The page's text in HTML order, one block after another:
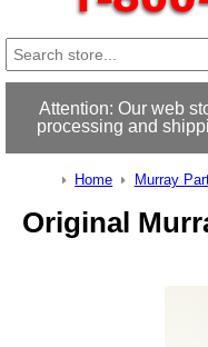
Attention: Our web
processing and
Home Murray
Original